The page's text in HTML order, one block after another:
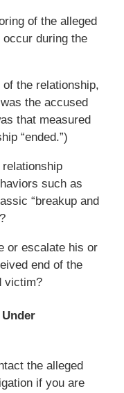
of the alleged
during the
of the relationship,
the accused
that measured
“ended.”)
relationship
such as
“breakup and
or escalate his or
end of the
victim?
the alleged
if you are